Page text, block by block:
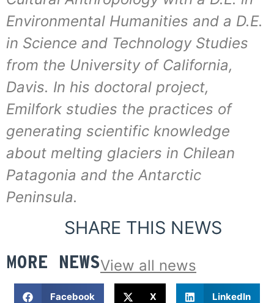
Environmental Humanities and a D.E.
in Science and Technology Studies
from the University of California,
Davis. In his doctoral project,
Emilfork studies the practices of
generating scientific knowledge
about melting glaciers in Chilean
Patagonia and the Antarctic
Peninsula.
SHARE THIS NEWS
MORE NEWSView all news
Facebook X LinkedIn